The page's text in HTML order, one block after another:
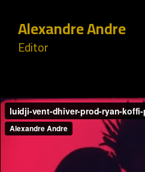
Alexandre Andre
Editor